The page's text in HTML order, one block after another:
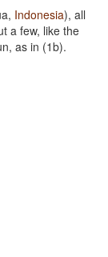
Indonesia), all
a few, like the
as in (1b).